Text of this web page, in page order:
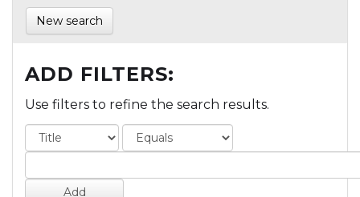
New search
ADD FILTERS:
Use filters to refine the search results.